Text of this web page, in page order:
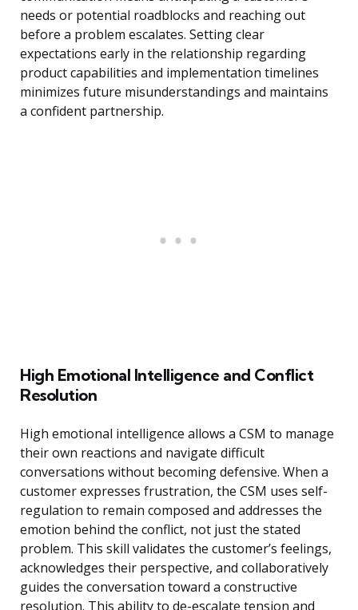
needs or potential roadblocks and reaching out
before a problem escalates. Setting clear
expectations early in the relationship regarding
product capabilities and implementation timelines
minimizes future misunderstandings and maintains
a confident partnership.
High Emotional Intelligence and Conflict
Resolution
High emotional intelligence allows a CSM to manage
their own reactions and navigate difficult
conversations without becoming defensive. When a
customer expresses frustration, the CSM uses self-
regulation to remain composed and addresses the
emotion behind the conflict, not just the stated
problem. This skill validates the customer’s feelings,
acknowledges their perspective, and collaboratively
guides the conversation toward a constructive
resolution. This ability to de-escalate tension and